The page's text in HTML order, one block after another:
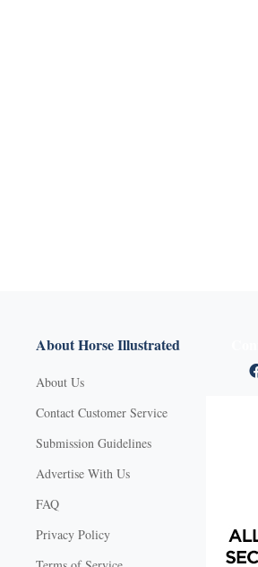
About Horse Illustrated
About Us
Contact Customer Service
Submission Guidelines
Advertise With Us
FAQ
Privacy Policy